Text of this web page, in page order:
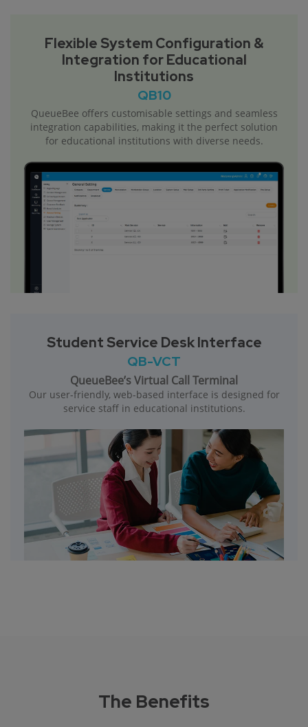
Flexible System Configuration &
Integration for Educational
Institutions
QB10
QueueBee offers customisable settings and seamless
integration capabilities, making it the perfect solution
for educational institutions with diverse needs.
Student Service Desk Interface
QB-VCT
QueueBee’s Virtual Call Terminal
Our user-friendly, web-based interface is designed for
service staff in educational institutions.
The Benefits